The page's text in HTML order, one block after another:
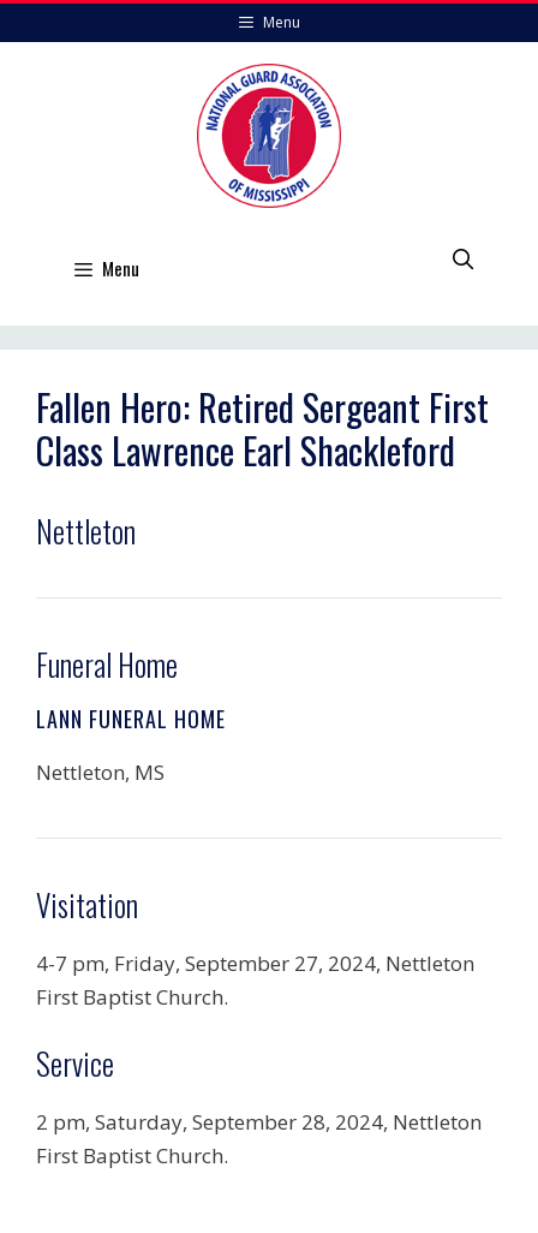
to
Menu
Menu
Fallen Hero: Retired Sergeant First
Class Lawrence Earl Shackleford
Nettleton
Funeral Home
LANN FUNERAL HOME
Nettleton, MS
Visitation
4-7 pm, Friday, September 27, 2024, Nettleton
First Baptist Church.
Service
2 pm, Saturday, September 28, 2024, Nettleton
First Baptist Church.